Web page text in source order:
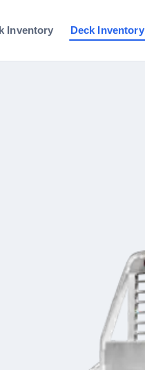
Inventory Deck Inventory